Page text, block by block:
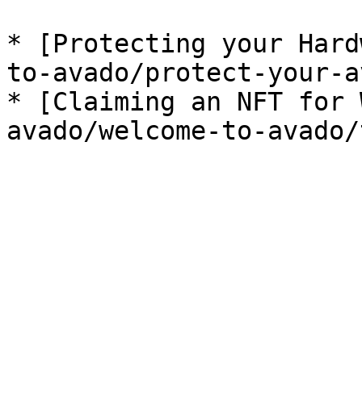
* [Protecting your
to-avado/protect-your-
* [Claiming an NFT for